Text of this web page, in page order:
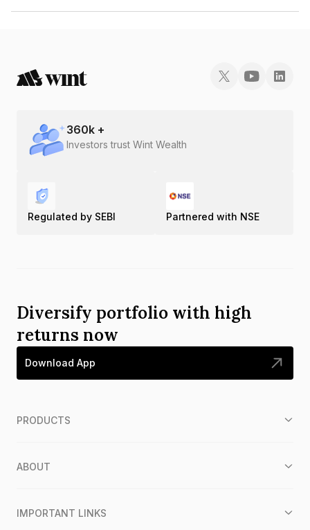
360k +
Investors trust Wint Wealth
Regulated by SEBI Partnered with NSE
Diversify portfolio with high
returns now
Download App
PRODUCTS
ABOUT
IMPORTANT LINKS